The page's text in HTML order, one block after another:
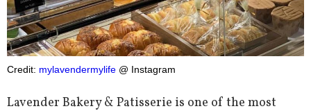
Credit: mylavendermylife @ Instagram
Lavender Bakery & Patisserie is one of the most